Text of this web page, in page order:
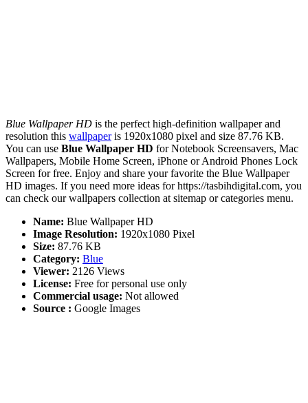
Blue Wallpaper HD is the perfect high-definition wallpaper and
resolution this wallpaperis 1920x1080 pixel and size 87.76 KB.
You can use Blue Wallpaper HD for Notebook Screensavers, Mac
Wallpapers, Mobile Home Screen, iPhone or Android Phones Lock
Screen for free. Enjoy and share your favorite the Blue Wallpaper
HD images. If you need more ideas for https://tasbihdigital.com, you
can check our wallpapers collection at sitemap or categories menu.
Name: Blue Wallpaper HD
Image Resolution: 1920x1080 Pixel
Size: 87.76 KB
Category: Blue
Viewer: 2126 Views
License: Free for personal use only
Commercial usage: Not allowed
Source : Google Images